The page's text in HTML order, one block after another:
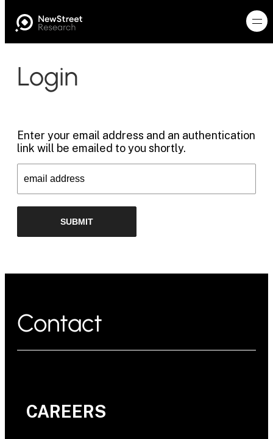
Login
Enter your email address and an authentication
link will be emailed to you shortly.
Contact
CAREERS